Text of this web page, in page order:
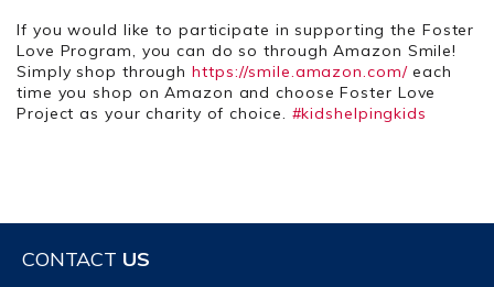
If you would like to participate in supporting the Foster
Love Program, you can do so through Amazon Smile!
Simply shop through https://smile.amazon.com/each
time you shop on Amazon and choose Foster Love
Project as your charity of choice. #kidshelpingkids
CONTACT US